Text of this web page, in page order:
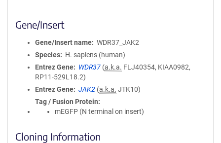
Gene/Insert
Gene/Insert name
WDR37_JAK2
Species
H. sapiens (human)
Entrez Gene
WDR37 (a.k.a. FLJ40354, KIAA0982,
RP11-529L18.2)
Entrez Gene
JAK2 (a.k.a. JTK10)
Tag / Fusion Protein
mEGFP (N terminal on insert)
Cloning Information